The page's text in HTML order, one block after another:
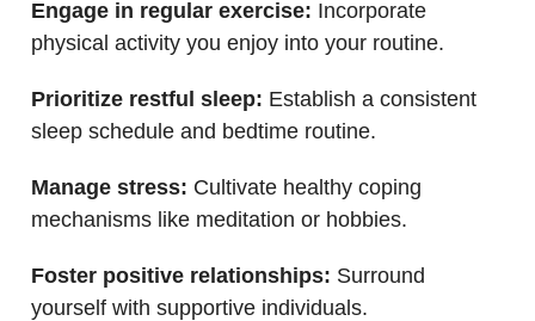
Engage in regular exercise: Incorporate
physical activity you enjoy into your routine.
Prioritize restful sleep: Establish a consistent
sleep schedule and bedtime routine.
Manage stress: Cultivate healthy coping
mechanisms like meditation or hobbies.
Foster positive relationships: Surround
yourself with supportive individuals.